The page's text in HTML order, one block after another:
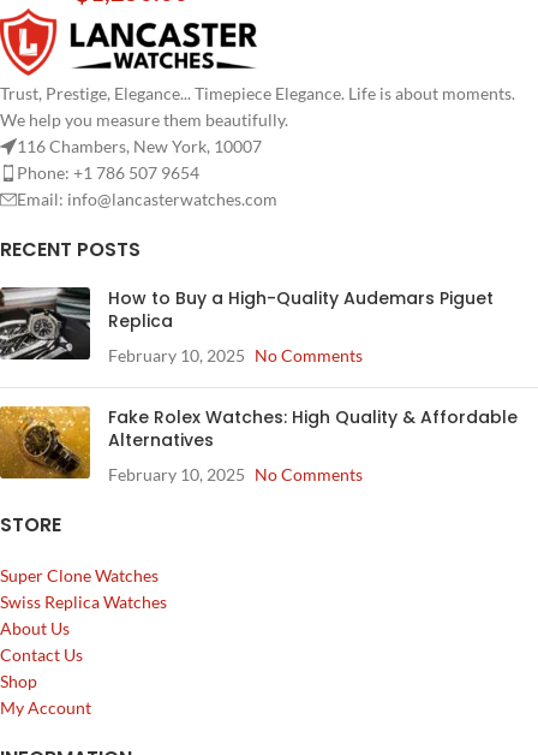
Trust, Prestige, Elegance... Timepiece Elegance. Life is about moments.
We help you measure them beautifully.
116 Chambers, New York, 10007
Phone: +1 786 507 9654
Email: info@lancasterwatches.com
RECENT POSTS
How to Buy a High-Quality Audemars Piguet
Replica
February 10, 2025 No Comments
Fake Rolex Watches: High Quality & Affordable
Alternatives
February 10, 2025 No Comments
STORE
Super Clone Watches
Swiss Replica Watches
About Us
Contact Us
Shop
My Account